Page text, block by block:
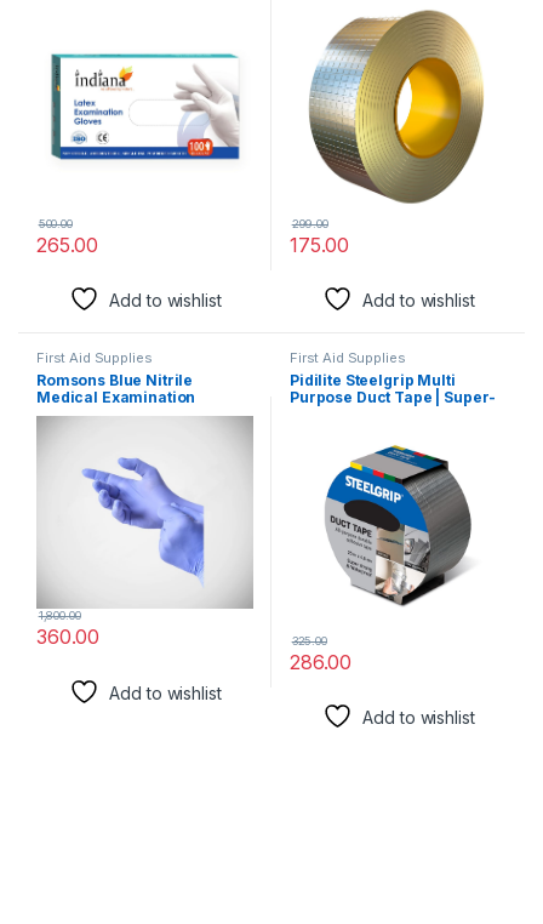
265.00
500.00
Add to wishlist
Surface Crack, Outdoor
Roof, Pipe Repair, Window
Sill Gap,Boat Sealing Repair,
Home Renovation Tape (5
cm x 5 m)
175.00
299.00
Add to wishlist
First Aid Supplies
Romsons Blue Nitrile
Medical Examination
Gloves, Medium (100
360.00
1,800.00
Add to wishlist
First Aid Supplies
Pidilite Steelgrip Multi
Purpose Duct Tape | Super-
Adhesive Tape (48 mm X 25
meters)
286.00
325.00
Add to wishlist